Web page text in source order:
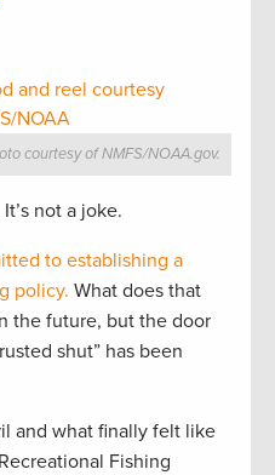
courtesy of NMFS/NOAA.gov.
not a joke.
to establishing a
policy. What does that
the future, but the door
shut” has been
and what finally felt like
Fishing